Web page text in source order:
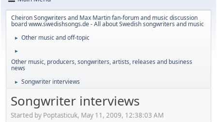
Cheiron Songwriters and Max Martin fan-forum and music discussion
board www.swedishsongs.de - All about Swedish songwriters and music
► Other music and off-topic
►
Other music, producers, songwriters, artists, releases and business
news
► Songwriter interviews
Songwriter interviews
Started by Poptasticuk, May 11, 2009, 12:38:03 AM